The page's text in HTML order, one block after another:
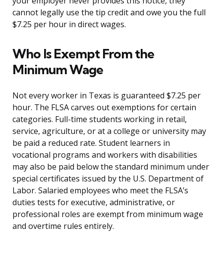
cannot legally use the tip credit and owe you the full
$7.25 per hour in direct wages.
Who Is Exempt From the
Minimum Wage
Not every worker in Texas is guaranteed $7.25 per
hour. The FLSA carves out exemptions for certain
categories. Full-time students working in retail,
service, agriculture, or at a college or university may
be paid a reduced rate. Student learners in
vocational programs and workers with disabilities
may also be paid below the standard minimum under
special certificates issued by the U.S. Department of
Labor. Salaried employees who meet the FLSA’s
duties tests for executive, administrative, or
professional roles are exempt from minimum wage
and overtime rules entirely.